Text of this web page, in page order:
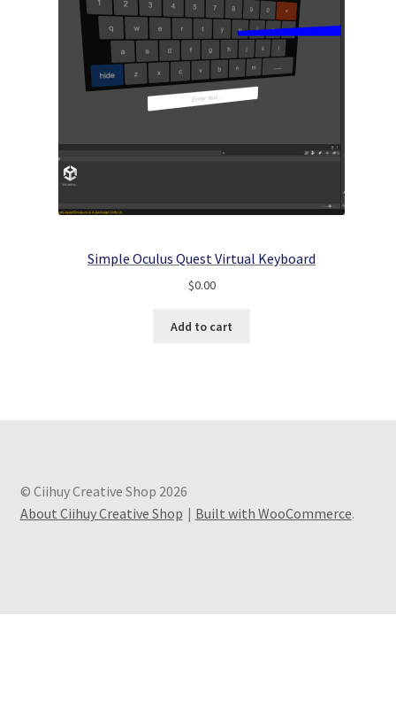
Simple Oculus Quest Virtual Keyboard
$0.00
Add to cart
© Ciihuy Creative Shop 2026
About Ciihuy Creative Shop
Built with WooCommerce.